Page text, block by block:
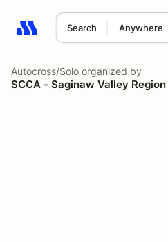
Search Anywhere
Search results: No search
Autocross/Solo organized by
SCCA - Saginaw Valley Region